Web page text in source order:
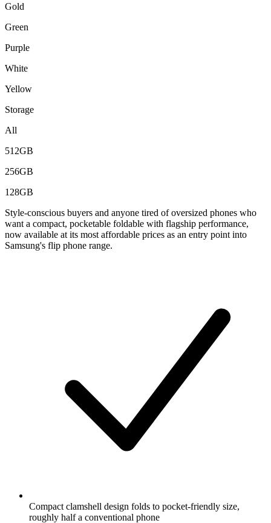
Gold
Green
Purple
White
Yellow
Storage
All
512GB
256GB
128GB
Style-conscious buyers and anyone tired of oversized phones who
want a compact, pocketable foldable with flagship performance,
now available at its most affordable prices as an entry point into
Samsung's flip phone range.
Compact clamshell design folds to pocket-friendly size,
roughly half a conventional phone